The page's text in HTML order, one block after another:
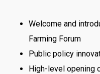
Welcome and
Farming Forum
Public policy
High-level opening